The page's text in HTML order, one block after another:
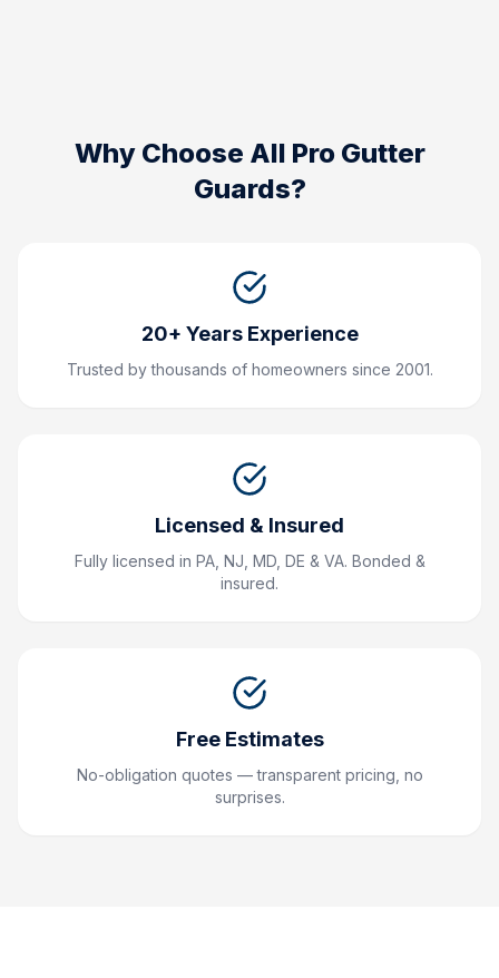
Why Choose All Pro Gutter
Guards?
20+ Years Experience
Trusted by thousands of homeowners since 2001.
Licensed & Insured
Fully licensed in PA, NJ, MD, DE & VA. Bonded &
insured.
Free Estimates
No-obligation quotes — transparent pricing, no
surprises.